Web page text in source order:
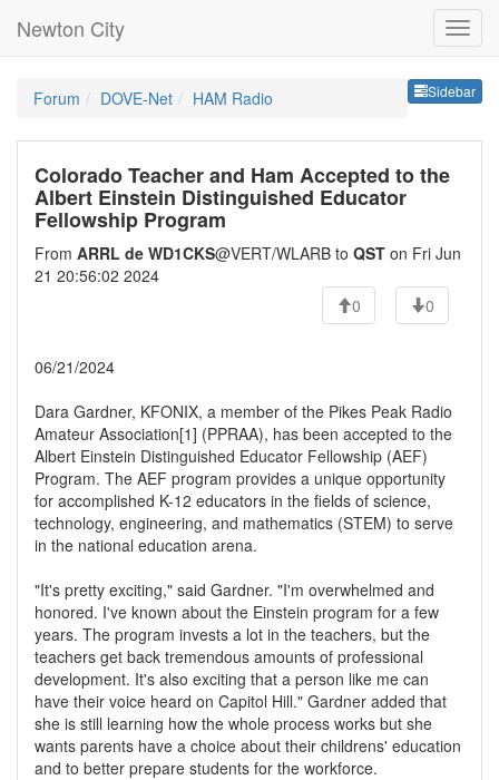
Newton City
Sidebar
Forum DOVE-Net HAM Radio
Colorado Teacher and Ham Accepted to the
Albert Einstein Distinguished Educator
Fellowship Program
From ARRL de WD1CKS@VERT/WLARB to QST on Fri Jun
21 20:56:02 2024
0
0
06/21/2024
Dara Gardner, KFONIX, a member of the Pikes Peak Radio
Amateur Association[1] (PPRAA), has been accepted to the
Albert Einstein Distinguished Educator Fellowship (AEF)
Program. The AEF program provides a unique opportunity
for accomplished K-12 educators in the fields of science,
technology, engineering, and mathematics (STEM) to serve
in the national education arena.
"It's pretty exciting," said Gardner. "I'm overwhelmed and
honored. I've known about the Einstein program for a few
years. The program invests a lot in the teachers, but the
teachers get back tremendous amounts of professional
development. It's also exciting that a person like me can
have their voice heard on Capitol Hill." Gardner added that
she is still learning how the whole process works but she
wants parents have a choice about their childrens' education
and to better prepare students for the workforce.